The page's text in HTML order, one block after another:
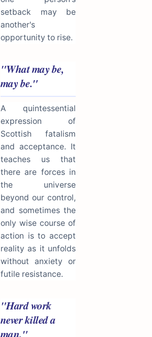
setback may be
another's
opportunity to rise.
"What may be,
may be."
A quintessential
expression of
Scottish fatalism
and acceptance. It
teaches us that
there are forces in
the universe
beyond our control,
and sometimes the
only wise course of
action is to accept
reality as it unfolds
without anxiety or
futile resistance.
"Hard work
never killed a